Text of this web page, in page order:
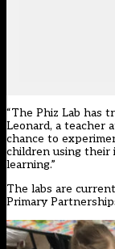
“The Phiz Lab has
Leonard, a teacher
chance to
children using their
learning.”
The labs are
Primary